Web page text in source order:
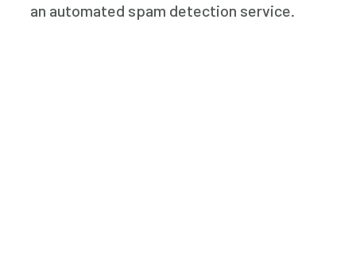
an automated spam detection service.